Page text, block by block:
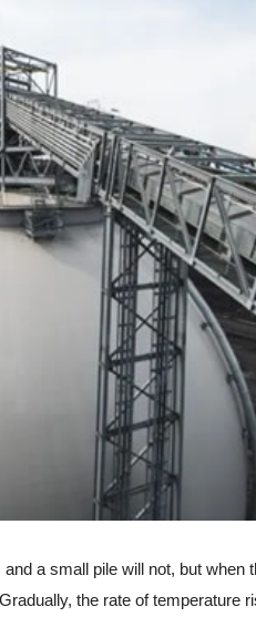
a small pile will not, but when
the rate of temperature